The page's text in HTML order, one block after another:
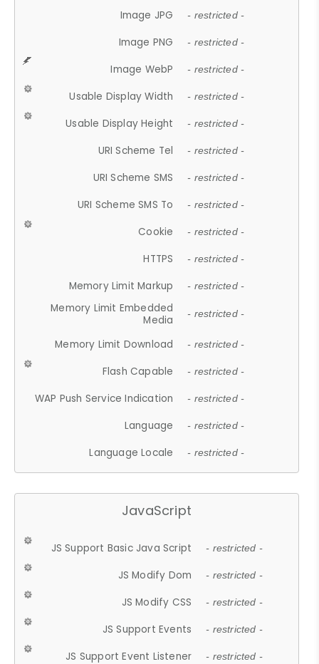
Image JPG - restricted -
Image PNG - restricted -
Image WebP - restricted -
Usable Display Width - restricted -
Usable Display Height - restricted -
URI Scheme Tel - restricted -
URI Scheme SMS - restricted -
URI Scheme SMS To - restricted -
Cookie - restricted -
HTTPS - restricted -
Memory Limit Markup - restricted -
Memory Limit Embedded
Media
- restricted -
Memory Limit Download - restricted -
Flash Capable - restricted -
WAP Push Service Indication - restricted -
Language - restricted -
Language Locale - restricted -
JavaScript
JS Support Basic Java Script - restricted -
JS Modify Dom - restricted -
JS Modify CSS - restricted -
JS Support Events - restricted -
JS Support Event Listener - restricted -